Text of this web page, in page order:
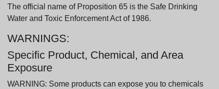
The official name of Proposition 65 is the Safe Drinking
Water and Toxic Enforcement Act of 1986.
WARNINGS:
Specific Product, Chemical, and Area
Exposure
WARNING: Some products can expose you to chemicals